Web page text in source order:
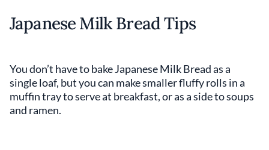
Japanese Milk Bread Tips
You don’t have to bake Japanese Milk Bread as a
single loaf, but you can make smaller fluffy rolls in a
muffin tray to serve at breakfast, or as a side to soups
and ramen.